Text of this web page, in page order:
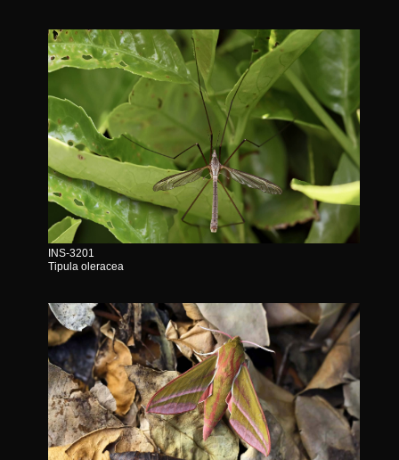
INS-3201
Tipula oleracea